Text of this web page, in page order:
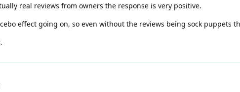
real reviews from owners the response is very positive.
effect going on, so even without the reviews being sock puppets